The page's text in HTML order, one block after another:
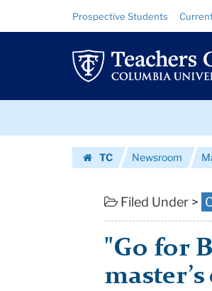
for
Broke"
in
Hearts
Resource
Links
Prospective Students
TC
Newsroom
Filed Under >
"Go for